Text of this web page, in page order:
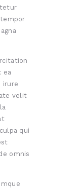
ea
irure
velit
qui
omnis